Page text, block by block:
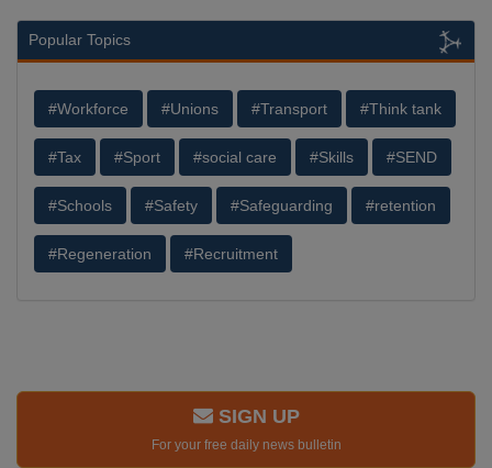
Popular Topics
#Workforce #Unions #Transport #Think tank
#Tax #Sport #social care #Skills #SEND
#Schools #Safety #Safeguarding #retention
#Regeneration #Recruitment
SIGN UP
For your free daily news bulletin